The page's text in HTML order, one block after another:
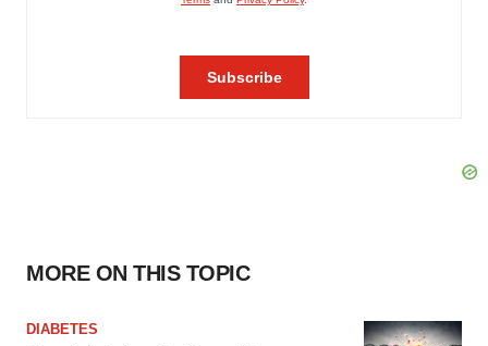
MORE ON THIS TOPIC
DIABETES